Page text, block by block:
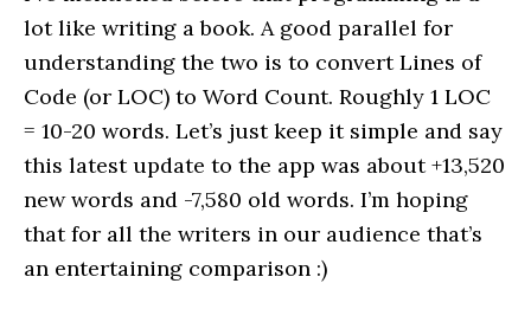
lot like writing a book. A good parallel for
understanding the two is to convert Lines of
Code (or LOC) to Word Count. Roughly 1 LOC
= 10-20 words. Let’s just keep it simple and say
this latest update to the app was about +13,520
new words and -7,580 old words. I’m hoping
that for all the writers in our audience that’s
an entertaining comparison :)